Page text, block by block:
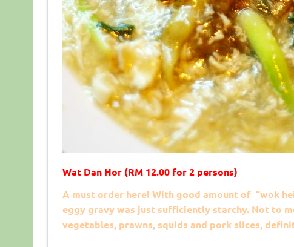
Wat Dan Hor (RM 12.00 for 2 persons)
A must order here! With good amount of “wok
eggy gravy was just sufficiently starchy. Not to
vegetables, prawns, squids and pork slices,